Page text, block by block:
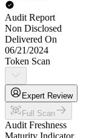
Audit Report
Non Disclosed
Delivered On
06/21/2024
Token Scan
Expert Review
Full Scan
Audit Freshness
Maturity Indicator